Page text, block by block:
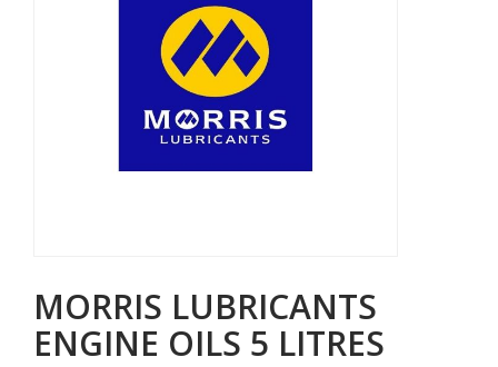
MORRIS LUBRICANTS
ENGINE OILS 5 LITRES